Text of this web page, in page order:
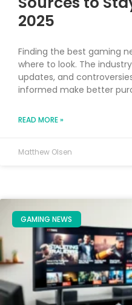
2025
Finding the best gaming
where to look. The
updates, and
informed make better
READ MORE »
Matthew Olsen
GAMING NEWS